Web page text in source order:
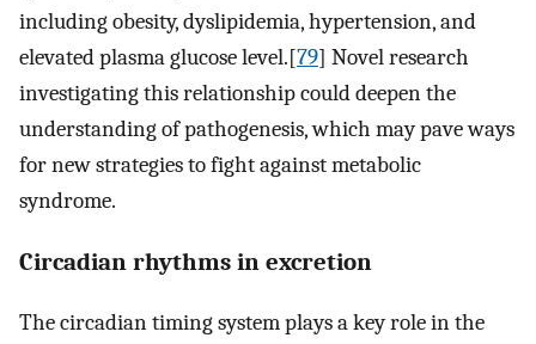
including obesity, dyslipidemia, hypertension, and
elevated plasma glucose level.[79] Novel research
investigating this relationship could deepen the
understanding of pathogenesis, which may pave ways
for new strategies to fight against metabolic
syndrome.
Circadian rhythms in excretion
The circadian timing system plays a key role in the